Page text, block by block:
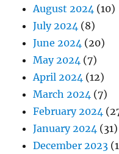
August 2024 (10)
July 2024 (8)
June 2024 (20)
May 2024 (7)
April 2024 (12)
March 2024 (7)
February 2024
January 2024 (31)
December 2023